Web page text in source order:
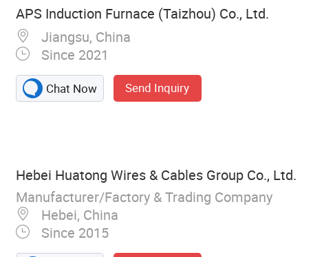
APS Induction Furnace (Taizhou) Co., Ltd.
Jiangsu, China
Since 2021
Chat Now Send Inquiry
Hebei Huatong Wires & Cables Group Co., Ltd.
Manufacturer/Factory & Trading Company
Hebei, China
Since 2015